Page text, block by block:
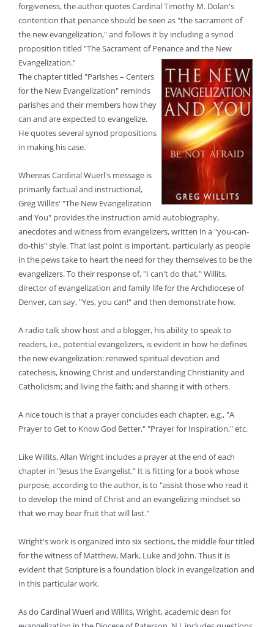
forgiveness, the author quotes Cardinal Timothy M. Dolan's
contention that penance should be seen as "the sacrament of
the new evangelization," and follows it by including a synod
proposition titled "The Sacrament of Penance and the New
Evangelization."
The chapter titled "Parishes – Centers
for the New Evangelization" reminds
parishes and their members how they
can and are expected to evangelize.
He quotes several synod propositions
in making his case.
Whereas Cardinal Wuerl's message is
primarily factual and instructional,
Greg Willits' "The New Evangelization
and You" provides the instruction amid autobiography,
anecdotes and witness from evangelizers, written in a "you-can-
do-this" style. That last point is important, particularly as people
in the pews take to heart the need for they themselves to be the
evangelizers. To their response of, "I can't do that," Willits,
director of evangelization and family life for the Archdiocese of
Denver, can say, "Yes, you can!" and then demonstrate how.
A radio talk show host and a blogger, his ability to speak to
readers, i.e., potential evangelizers, is evident in how he defines
the new evangelization: renewed spiritual devotion and
catechesis, knowing Christ and understanding Christianity and
Catholicism; and living the faith; and sharing it with others.
A nice touch is that a prayer concludes each chapter, e.g., "A
Prayer to Get to Know God Better," "Prayer for Inspiration," etc.
Like Willits, Allan Wright includes a prayer at the end of each
chapter in "Jesus the Evangelist." It is fitting for a book whose
purpose, according to the author, is to "assist those who read it
to develop the mind of Christ and an evangelizing mindset so
that we may bear fruit that will last."
Wright's work is organized into six sections, the middle four titled
for the witness of Matthew, Mark, Luke and John. Thus it is
evident that Scripture is a foundation block in evangelization and
in this particular work.
As do Cardinal Wuerl and Willits, Wright, academic dean for